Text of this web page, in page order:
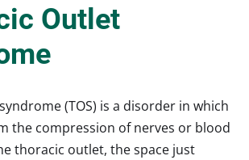
Outlet
(TOS) is a disorder in which
the compression of nerves or blood
thoracic outlet, the space just